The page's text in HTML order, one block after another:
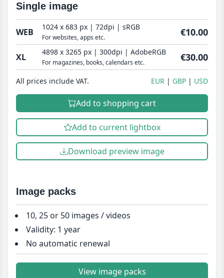
Single image
WEB 1024 x 683 px | 72dpi | sRGB
For websites, apps etc. €10.00
XL 4898 x 3265 px | 300dpi | AdobeRGB
For magazines, books, calendars etc. €30.00
All prices include VAT. EUR GBP USD
Add to shopping cart
Add to current lightbox
Download preview image
Image packs
10, 25 or 50 images / videos
Validity: 1 year
No automatic renewal
View image packs